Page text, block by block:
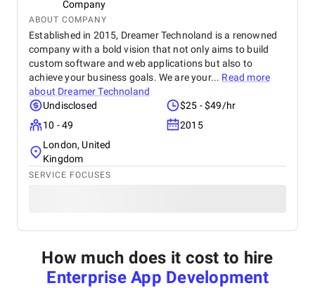
Company
ABOUT COMPANY
Established in 2015, Dreamer Technoland is a renowned
company with a bold vision that not only aims to build
custom software and web applications but also to
achieve your business goals. We are your... Read more
about Dreamer Technoland
Undisclosed
$25 - $49/hr
10 - 49
2015
London, United
Kingdom
SERVICE FOCUSES
How much does it cost to hire
Enterprise App Development